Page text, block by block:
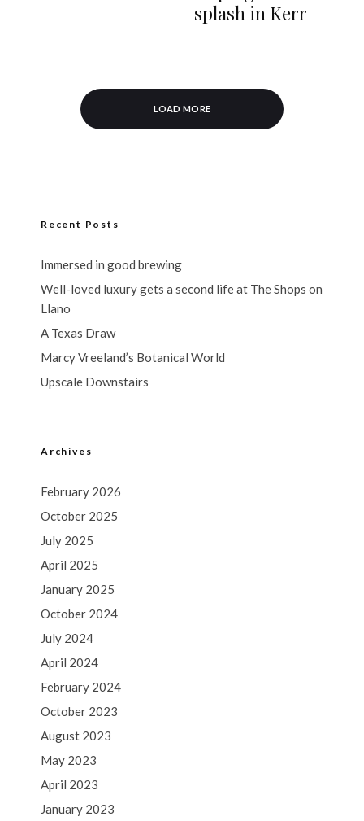
splash in Kerr
LOAD MORE
Recent Posts
Immersed in good brewing
Well-loved luxury gets a second life at The Shops on
Llano
A Texas Draw
Marcy Vreeland’s Botanical World
Upscale Downstairs
Archives
February 2026
October 2025
July 2025
April 2025
January 2025
October 2024
July 2024
April 2024
February 2024
October 2023
August 2023
May 2023
April 2023
January 2023